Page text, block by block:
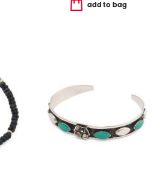
add to bag